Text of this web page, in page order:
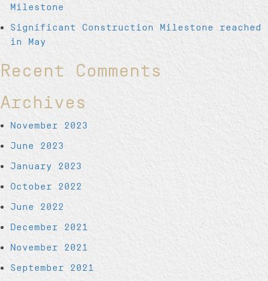
Milestone
Significant Construction Milestone reached
in May
Recent Comments
Archives
November 2023
June 2023
January 2023
October 2022
June 2022
December 2021
November 2021
September 2021